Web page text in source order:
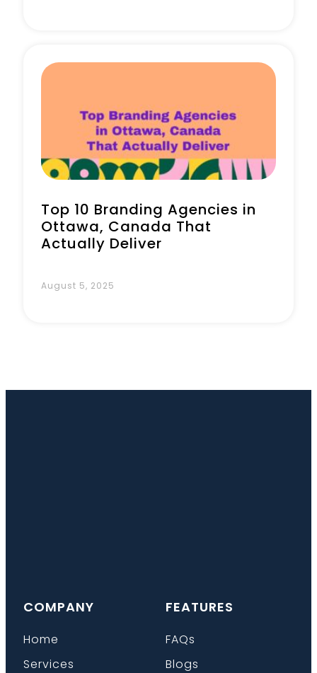
Top 10 Branding Agencies in
Ottawa, Canada That
Actually Deliver
August 5, 2025
COMPANY
Home
Services
FEATURES
FAQs
Blogs